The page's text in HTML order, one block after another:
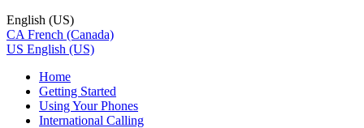
English (US)
CA French (Canada)
US English (US)
Home
Getting Started
Using Your Phones
International Calling